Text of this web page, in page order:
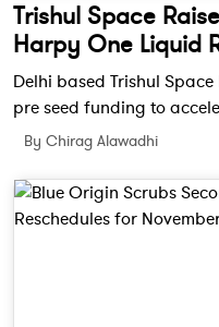
Trishul Space
Harpy One Liquid
Delhi based Trishul
pre seed funding to
a staged combustion
By Chirag Alawadhi